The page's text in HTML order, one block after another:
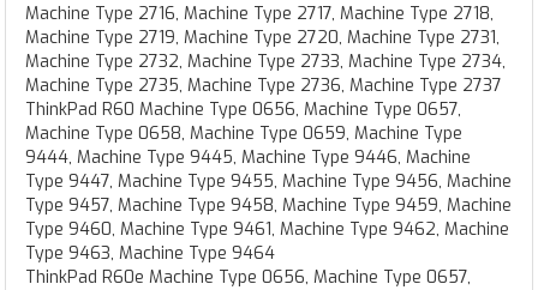
Machine Type 2716, Machine Type 2717, Machine Type 2718,
Machine Type 2719, Machine Type 2720, Machine Type 2731,
Machine Type 2732, Machine Type 2733, Machine Type 2734,
Machine Type 2735, Machine Type 2736, Machine Type 2737
ThinkPad R60 Machine Type 0656, Machine Type 0657,
Machine Type 0658, Machine Type 0659, Machine Type
9444, Machine Type 9445, Machine Type 9446, Machine
Type 9447, Machine Type 9455, Machine Type 9456, Machine
Type 9457, Machine Type 9458, Machine Type 9459, Machine
Type 9460, Machine Type 9461, Machine Type 9462, Machine
Type 9463, Machine Type 9464
ThinkPad R60e Machine Type 0656, Machine Type 0657,